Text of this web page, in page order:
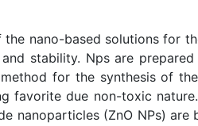
nano-based solutions for
stability. Nps are
for the synthesis of
favorite due non-toxic
nanoparticles (ZnO NPs)